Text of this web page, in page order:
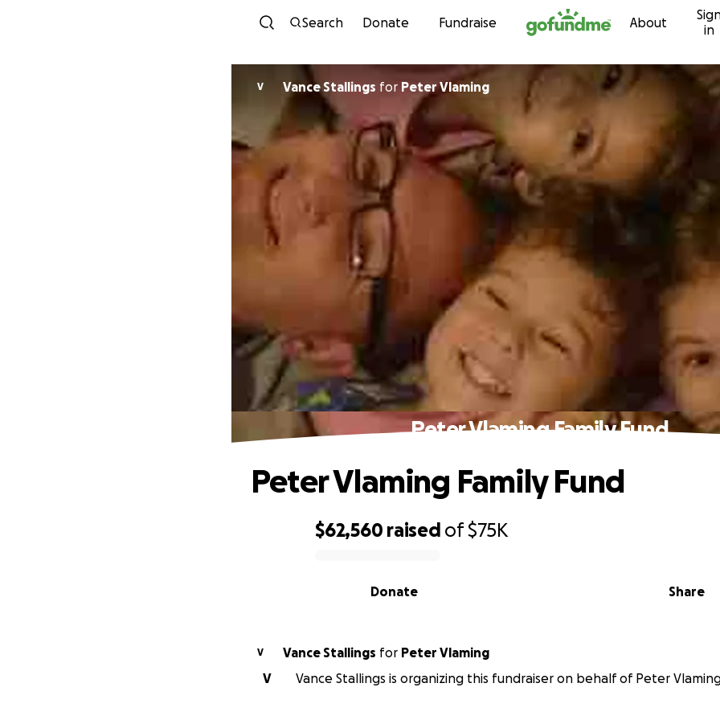
Skip to content
Search Donate Fundraise About
in
V Vance Stallings for Peter Vlaming
Peter Vlaming Family Fund
$62,560 raised of$75K
Share
Donate
Peter Vlaming Family Fund
V Vance Stallings for Peter Vlaming
V
Vance Stallings is organizing this fundraiser on behalf of Peter